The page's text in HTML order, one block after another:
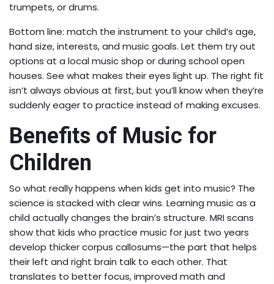
trumpets, or drums.
Bottom line: match the instrument to your child’s age,
hand size, interests, and music goals. Let them try out
options at a local music shop or during school open
houses. See what makes their eyes light up. The right fit
isn’t always obvious at first, but you’ll know when they’re
suddenly eager to practice instead of making excuses.
Benefits of Music for
Children
So what really happens when kids get into music? The
science is stacked with clear wins. Learning music as a
child actually changes the brain’s structure. MRI scans
show that kids who practice music for just two years
develop thicker corpus callosums—the part that helps
their left and right brain talk to each other. That
translates to better focus, improved math and